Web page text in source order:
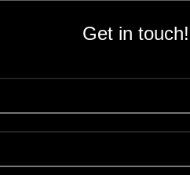
Get in touch!